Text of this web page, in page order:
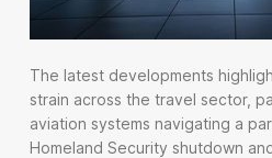
The latest developments
strain across the travel sector,
aviation systems navigating a
Homeland Security shutdown